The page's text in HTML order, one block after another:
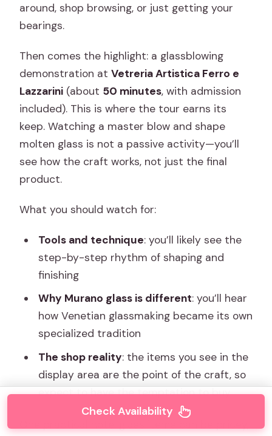
around, shop browsing, or just getting your
bearings.
Then comes the highlight: a glassblowing
demonstration atVetreria Artistica Ferro e
Lazzarini (about 50 minutes, with admission
included). This is where the tour earns its
keep. Watching a master blow and shape
molten glass is not a passive activity—you’ll
see how the craft works, not just the final
product.
What you should watch for:
Tools and technique: you’ll likely see the
step-by-step rhythm of shaping and
finishing
Why Murano glass is different: you’ll hear
how Venetian glassmaking became its own
specialized tradition
The shop reality: the items you see in the
display area are the point of the craft, so
expect to have the temptation to buy
Check Availability